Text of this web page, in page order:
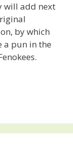
will add next
by which
a pun in the